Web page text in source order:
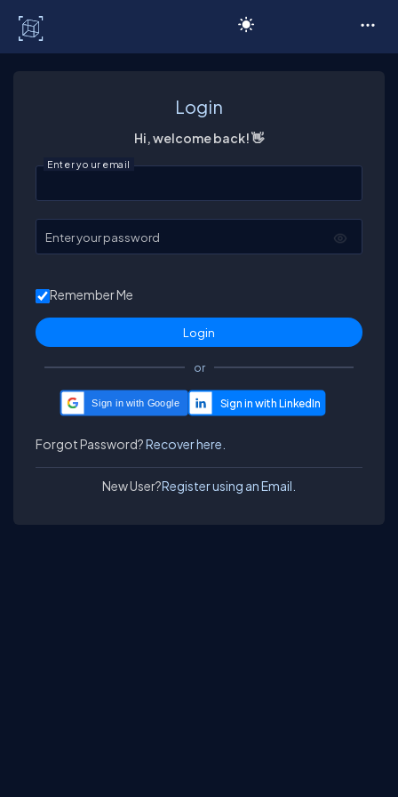
Login
Hi, welcome back! 👋
Enter your email
Enter your password
Remember Me
or
Sign in with Google
Forgot Password?Recover here.
New User?Register using an Email.